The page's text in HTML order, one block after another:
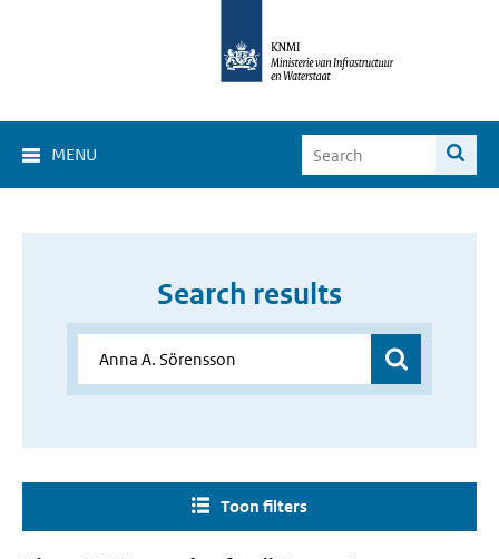
MENU
Search results
Toon filters